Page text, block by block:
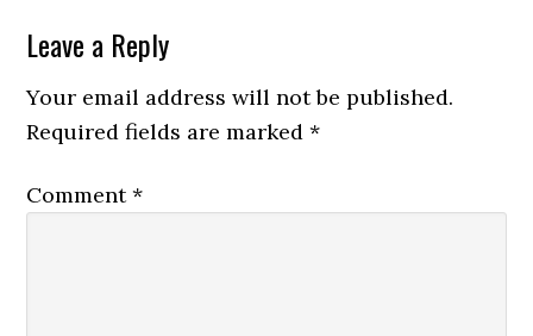
Reader
Interactions
Leave a Reply
Your email address will not be published.
Required fields are marked*
Comment*